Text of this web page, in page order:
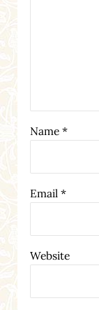
Name *
Email *
Website